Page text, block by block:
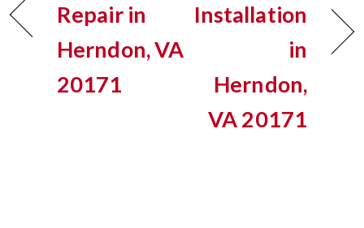
Repair in
Herndon, VA
20171
Installation
in
Herndon,
VA 20171